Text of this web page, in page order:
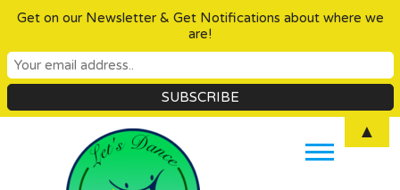
Get on our Newsletter & Get Notifications about where we
are!
▲